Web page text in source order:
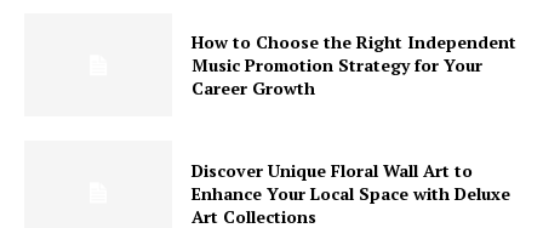
How to Choose the Right Independent
Music Promotion Strategy for Your
Career Growth
Discover Unique Floral Wall Art to
Enhance Your Local Space with Deluxe
Art Collections